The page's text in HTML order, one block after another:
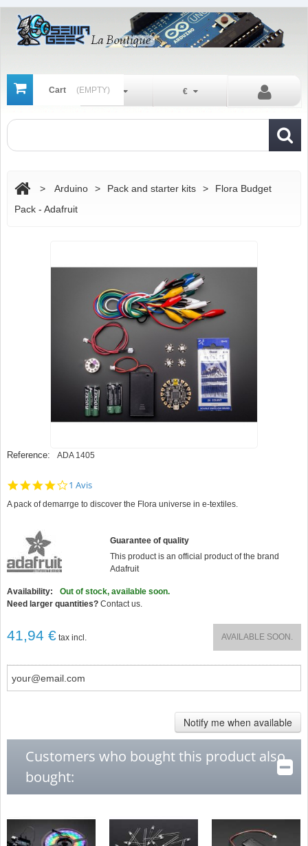
Cart (EMPTY) €
En
> Arduino > Pack and starter kits >
Flora Budget
Pack - Adafruit
Reference: ADA 1405
4.0
rating
1 Avis
A pack of demarrge to discover the Flora universe in e-textiles.
Guarantee of quality
This product is an official product of the brand
Adafruit
Availability:
Out of stock, available soon.
Need larger quantities?Contact us.
41,94 € tax incl. AVAILABLE SOON.
Notify me when available
Customers who bought this product also
bought: